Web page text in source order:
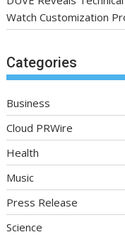
Watch Customization
Categories
Business
Cloud PRWire
Health
Music
Press Release
Science